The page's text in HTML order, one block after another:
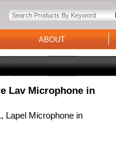
ABOUT
Lav Microphone in
Lapel Microphone in